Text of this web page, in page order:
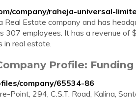
company/raheja-universal-
Real Estate company and has
307 employees. It has a revenue
in real estate.
Profile:
company/65534-86
Point; 294, C.S.T. Road, Kalina,